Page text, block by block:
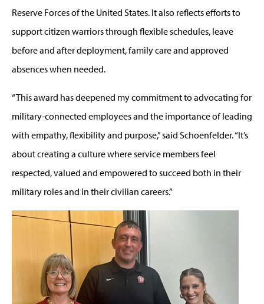
Reserve Forces of the United States. It also reflects efforts to
support citizen warriors through flexible schedules, leave
before and after deployment, family care and approved
absences when needed.
“This award has deepened my commitment to advocating for
military-connected employees and the importance of leading
with empathy, flexibility and purpose,” said Schoenfelder. “It’s
about creating a culture where service members feel
respected, valued and empowered to succeed both in their
military roles and in their civilian careers.”